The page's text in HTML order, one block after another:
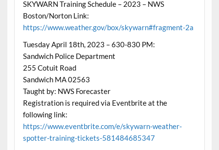
SKYWARN Training Schedule – 2023 – NWS
Boston/Norton Link:
https://www.weather.gov/box/skywarn#fragment-2a
Tuesday April 18th, 2023 – 630-830 PM:
Sandwich Police Department
255 Cotuit Road
Sandwich MA 02563
Taught by: NWS Forecaster
Registration is required via Eventbrite at the
following link:
https://www.eventbrite.com/e/skywarn-weather-
spotter-training-tickets-581484685347